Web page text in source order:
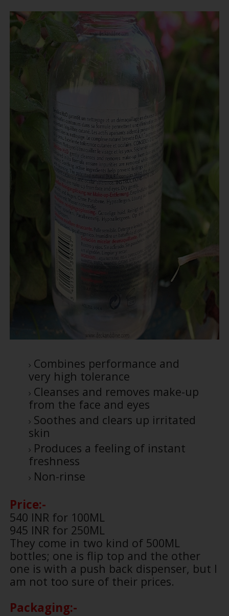
Combines performance and
very high tolerance
Cleanses and removes make-up
from the face and eyes
Soothes and clears up irritated
skin
Produces a feeling of instant
freshness
Non-rinse
Price:-
540 INR for 100ML
945 INR for 250ML
They come in two kind of 500ML
bottles; one is flip top and the other
one is with a push back dispenser, but I
am not too sure of their prices.
Packaging:-